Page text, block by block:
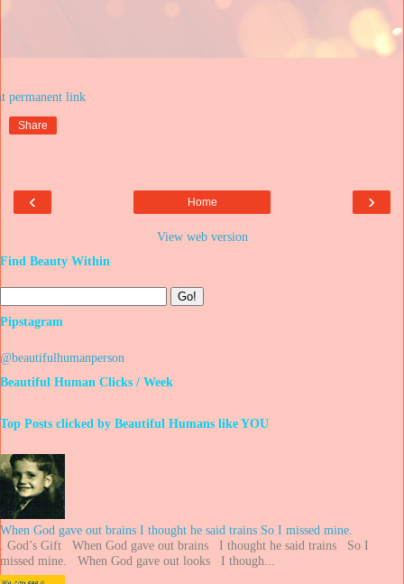
Share
‹ ›
Home
View web version
Find Beauty Within
Pipstagram
@beautifulhumanperson
Beautiful Human Clicks / Week
Top Posts clicked by Beautiful Humans like YOU
When God gave out brains I thought he said trains So I missed mine.
. God’s Gift When God gave out brains I thought he said trains So I
missed mine. When God gave out looks I though...